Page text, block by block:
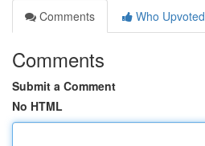
Comments
Who Upvoted
Comments
Submit a Comment
No HTML